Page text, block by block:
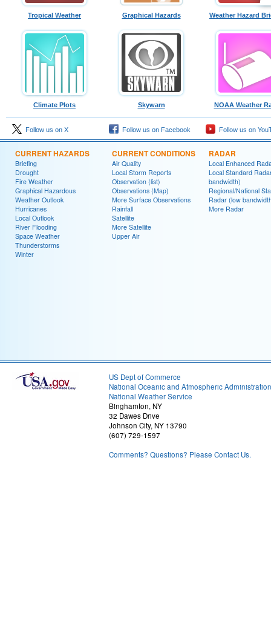
Tropical Weather Graphical Hazards Weather Hazard
Climate Plots Skywarn NOAA Weather
Follow us on X Follow us on Facebook Follow us on
CURRENT HAZARDS
Briefing
Drought
Fire Weather
Graphical Hazardous
Weather Outlook
Hurricanes
Local Outlook
River Flooding
Space Weather
Thunderstorms
Winter
CURRENT CONDITIONS
Air Quality
Local Storm Reports
Observation (list)
Observations (Map)
More Surface Observations
Rainfall
Satellite
More Satellite
Upper Air
RADAR
Local Enhanced
Local Standard
bandwidth)
Regional/National
Radar (low
More Radar
US Dept of Commerce
National Oceanic and Atmospheric Administration
National Weather Service
Binghamton, NY
32 Dawes Drive
Johnson City, NY 13790
(607) 729-1597
Comments? Questions? Please Contact Us.